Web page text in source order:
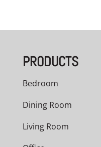
PRODUCTS
Bedroom
Dining Room
Living Room